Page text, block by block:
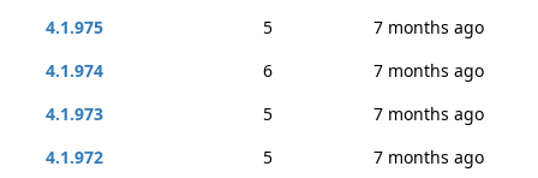
4.1.975
5
7 months ago
4.1.974
6
7 months ago
4.1.973
5
7 months ago
4.1.972
5
7 months ago